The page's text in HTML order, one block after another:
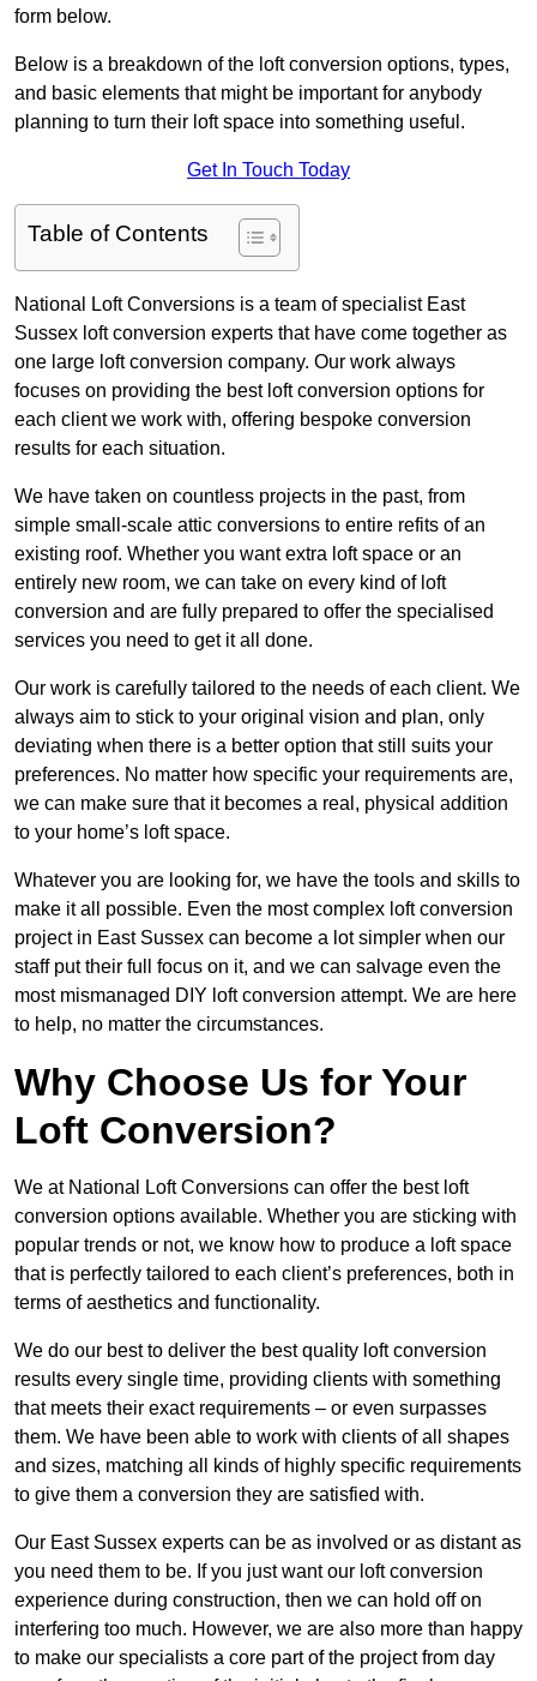
form below.
Below is a breakdown of the loft conversion options, types,
and basic elements that might be important for anybody
planning to turn their loft space into something useful.
Get In Touch Today
Table of Contents
National Loft Conversions is a team of specialist East
Sussex loft conversion experts that have come together as
one large loft conversion company. Our work always
focuses on providing the best loft conversion options for
each client we work with, offering bespoke conversion
results for each situation.
We have taken on countless projects in the past, from
simple small-scale attic conversions to entire refits of an
existing roof. Whether you want extra loft space or an
entirely new room, we can take on every kind of loft
conversion and are fully prepared to offer the specialised
services you need to get it all done.
Our work is carefully tailored to the needs of each client. We
always aim to stick to your original vision and plan, only
deviating when there is a better option that still suits your
preferences. No matter how specific your requirements are,
we can make sure that it becomes a real, physical addition
to your home’s loft space.
Whatever you are looking for, we have the tools and skills to
make it all possible. Even the most complex loft conversion
project in East Sussex can become a lot simpler when our
staff put their full focus on it, and we can salvage even the
most mismanaged DIY loft conversion attempt. We are here
to help, no matter the circumstances.
Why Choose Us for Your
Loft Conversion?
We at National Loft Conversions can offer the best loft
conversion options available. Whether you are sticking with
popular trends or not, we know how to produce a loft space
that is perfectly tailored to each client’s preferences, both in
terms of aesthetics and functionality.
We do our best to deliver the best quality loft conversion
results every single time, providing clients with something
that meets their exact requirements – or even surpasses
them. We have been able to work with clients of all shapes
and sizes, matching all kinds of highly specific requirements
to give them a conversion they are satisfied with.
Our East Sussex experts can be as involved or as distant as
you need them to be. If you just want our loft conversion
experience during construction, then we can hold off on
interfering too much. However, we are also more than happy
to make our specialists a core part of the project from day